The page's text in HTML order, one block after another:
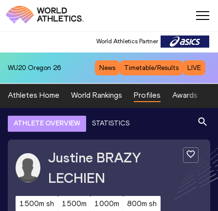
World Athletics Partner
WU20 Oregon 26 News Timetable/Results LIVE
Athletes Home World Rankings Profiles Awards
ATHLETE OVERVIEW STATISTICS
Justine BRAZY
LECHIEN
1500m sh 1500m 1000m 800m sh